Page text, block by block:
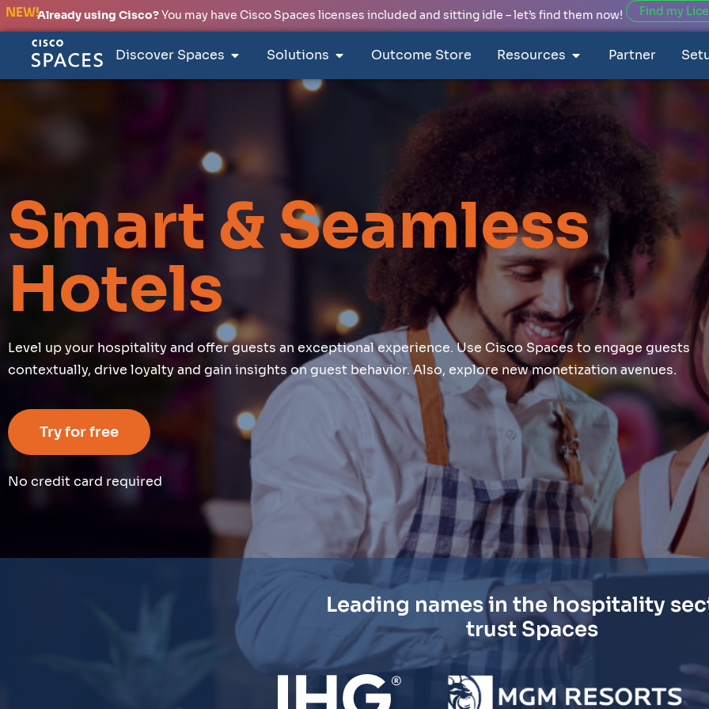
NEW!Already using Cisco?You may have Cisco Spaces licenses included and sitting idle – let’s find them now! Find my
Discover Spaces Solutions Outcome Store Resources Partner
Smart & Seamless
Hotels
Level up your hospitality and offer guests an exceptional experience. Use Cisco Spaces to engage guests
contextually, drive loyalty and gain insights on guest behavior. Also, explore new monetization avenues.
Try for free
No credit card required
Leading names in the hospitality
trust Spaces